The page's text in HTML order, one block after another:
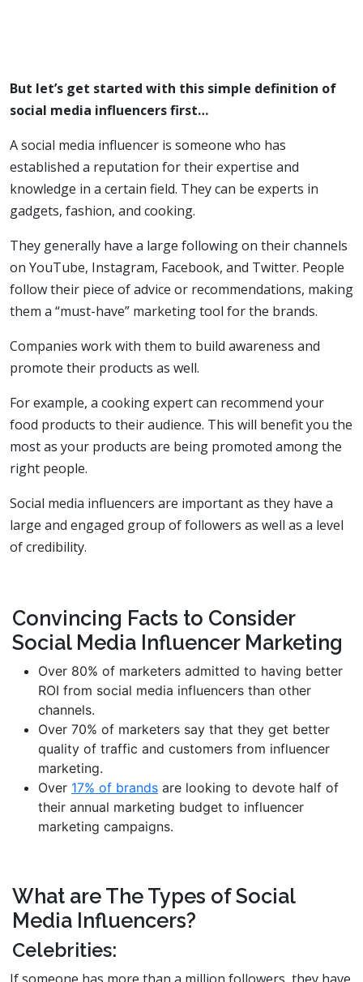
But let’s get started with this simple definition of
social media influencers first…
A social media influencer is someone who has
established a reputation for their expertise and
knowledge in a certain field. They can be experts in
gadgets, fashion, and cooking.
They generally have a large following on their channels
on YouTube, Instagram, Facebook, and Twitter. People
follow their piece of advice or recommendations, making
them a “must-have” marketing tool for the brands.
Companies work with them to build awareness and
promote their products as well.
For example, a cooking expert can recommend your
food products to their audience. This will benefit you the
most as your products are being promoted among the
right people.
Social media influencers are important as they have a
large and engaged group of followers as well as a level
of credibility.
Convincing Facts to Consider
Social Media Influencer Marketing
Over 80% of marketers admitted to having better
ROI from social media influencers than other
channels.
Over 70% of marketers say that they get better
quality of traffic and customers from influencer
marketing.
Over 17% of brands are looking to devote half of
their annual marketing budget to influencer
marketing campaigns.
What are The Types of Social
Media Influencers?
Celebrities: